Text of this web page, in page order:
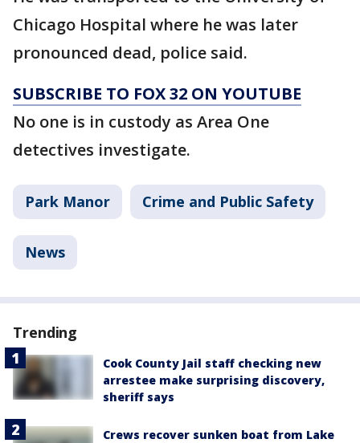
Chicago Hospital where he was later
pronounced dead, police said.
SUBSCRIBE TO FOX 32 ON YOUTUBE
No one is in custody as Area One
detectives investigate.
Park Manor Crime and Public Safety
News
Trending
Cook County Jail staff checking new
arrestee make surprising discovery,
sheriff says
Crews recover sunken boat from Lake